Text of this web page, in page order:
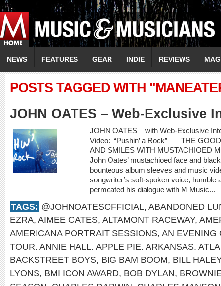
NEWS FEATURES GEAR INDIE REVIEWS
POSTS TAGGED WITH
JOHN OATES – Web-Exclusive
JOHN OATES – with Web-Exclusive
Video: “Pushin’ a Rock” THE
AND SMILES WITH MUSTACHIOED
John Oates’ mustachioed face and
bounteous album sleeves and music
songwriter’s soft-spoken voice, humble
permeated his dialogue with M Music...
TAGS: @JOHNOATESOFFICIAL, ABANDONED
EZRA, AIMEE OATES, ALTAMONT RACEWAY,
AMERICANA PORTRAIT SESSIONS, AN EVENING
TOUR, ANNIE HALL, APPLE PIE, ARKANSAS,
BACKSTREET BOYS, BIG BAM BOOM, BILL
LYONS, BMI ICON AWARD, BOB DYLAN,